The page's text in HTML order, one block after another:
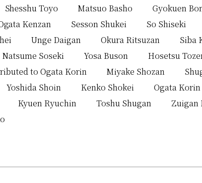
Shesshu Toyo Matsuo Basho Gyokuen
Kenzan Sesson Shukei So Shiseki
Unge Daigan Okura Ritsuzan Siba
Natsume Soseki Yosa Buson Hosetsu
to Ogata Korin Miyake Shozan
Yoshida Shoin Kenko Shokei Ogata Korin
Kyuen Ryuchin Toshu Shugan Zuigan